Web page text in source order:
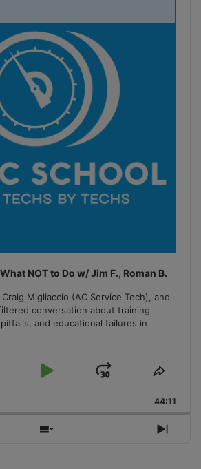
NOT to Do w/ Jim F., Roman B.
Migliaccio (AC Service Tech), and
conversation about training
and educational failures in
Play
Jump
Forward
Share
44:11
Show
Next